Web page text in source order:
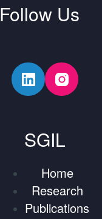
Follow Us
SGIL
Home
Research
Publications